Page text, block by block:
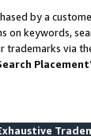
by a
on keywords,
trademarks via
Placement